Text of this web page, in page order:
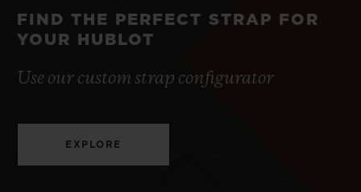
FIND THE PERFECT STRAP FOR
YOUR HUBLOT
Use our custom strap configurator
EXPLORE